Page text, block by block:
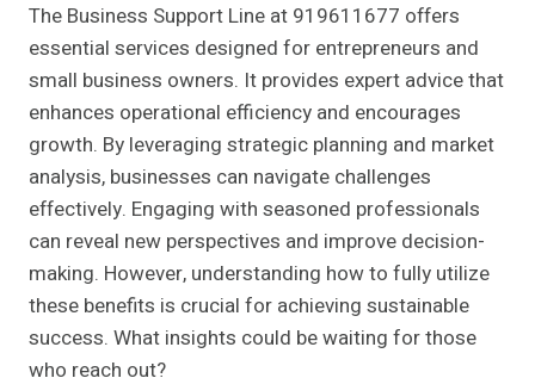
The Business Support Line at 919611677 offers
essential services designed for entrepreneurs and
small business owners. It provides expert advice that
enhances operational efficiency and encourages
growth. By leveraging strategic planning and market
analysis, businesses can navigate challenges
effectively. Engaging with seasoned professionals
can reveal new perspectives and improve decision-
making. However, understanding how to fully utilize
these benefits is crucial for achieving sustainable
success. What insights could be waiting for those
who reach out?